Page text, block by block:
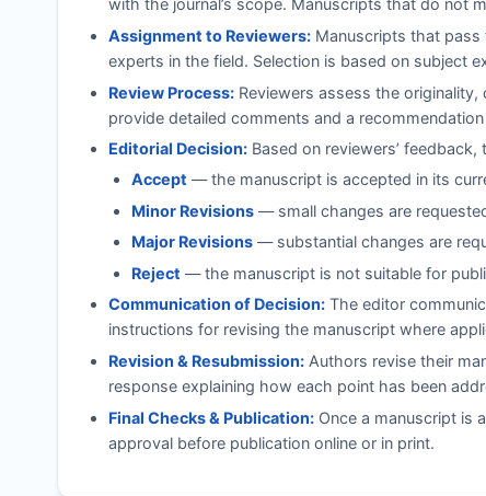
with the journal’s scope. Manuscripts that do not
Assignment to Reviewers:Manuscripts that pass
experts in the field. Selection is based on subject
Review Process:Reviewers assess the
provide detailed comments and a
Editorial Decision:Based on reviewers’
Accept — the manuscript is accepted in its
Minor Revisions — small changes are
Major Revisions — substantial changes are
Reject — the manuscript is not suitable for
Communication of Decision:The editor
instructions for revising the manuscript where
Revision & Resubmission:Authors revise their
response explaining how each point has been
Final Checks & Publication:Once a manuscript is
approval before publication online or in print.